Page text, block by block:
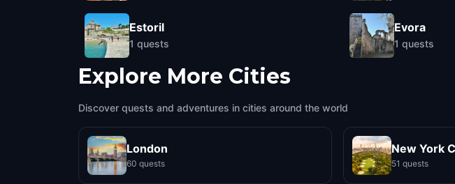
Estoril
1 quests
Evora
1 quests
Explore More Cities
Discover quests and adventures in cities around the world
London
60 quests
New York
51 quests